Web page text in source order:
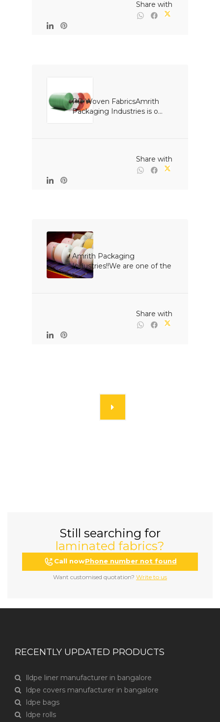
PP Woven FabricsAmrith
Packaging Industries is o...
Amrith Packaging
Industries!!We are one of the
l...
Still searching for
laminated fabrics?
Call nowPhone number not found
Want customised quotation? Write to us
RECENTLY UPDATED PRODUCTS
lldpe liner manufacturer in bangalore
ldpe covers manufacturer in bangalore
ldpe bags
ldpe rolls